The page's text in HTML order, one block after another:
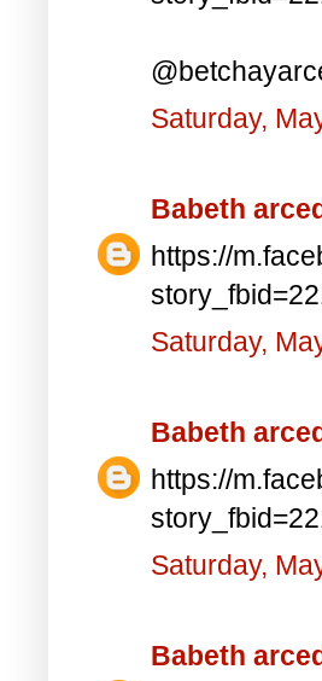
Saturday,
Babeth
https://
Saturday,
Babeth
https://
Saturday,
Babeth